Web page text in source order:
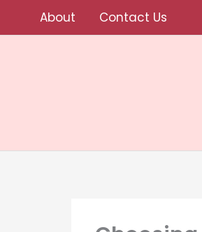
About Contact Us